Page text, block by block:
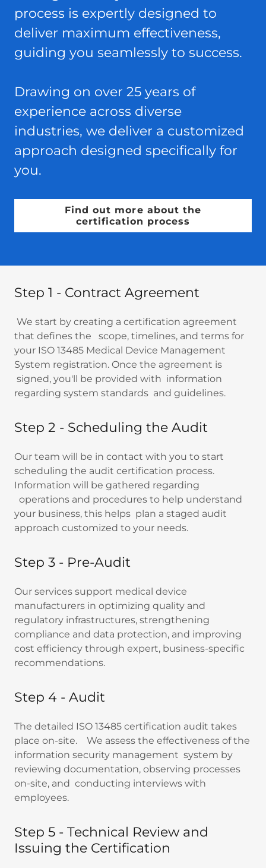
process is expertly designed to
deliver maximum effectiveness,
guiding you seamlessly to success.
Drawing on over 25 years of
experience across diverse
industries, we deliver a customized
approach designed specifically for
you.
Find out more about the
certification process
Step 1 - Contract Agreement
We start by creating a certification agreement
that defines the scope, timelines, and terms for
your ISO 13485 Medical Device Management
System registration. Once the agreement is
signed, you'll be provided with information
regarding system standards and guidelines.
Step 2 - Scheduling the Audit
Our team will be in contact with you to start
scheduling the audit certification process.
Information will be gathered regarding
operations and procedures to help understand
your business, this helps plan a staged audit
approach customized to your needs.
Step 3 - Pre-Audit
Our services support medical device
manufacturers in optimizing quality and
regulatory infrastructures, strengthening
compliance and data protection, and improving
cost efficiency through expert, business-specific
recommendations.
Step 4 - Audit
The detailed ISO 13485 certification audit takes
place on-site. We assess the effectiveness of the
information security management system by
reviewing documentation, observing processes
on-site, and conducting interviews with
employees.
Step 5 - Technical Review and
Issuing the Certification